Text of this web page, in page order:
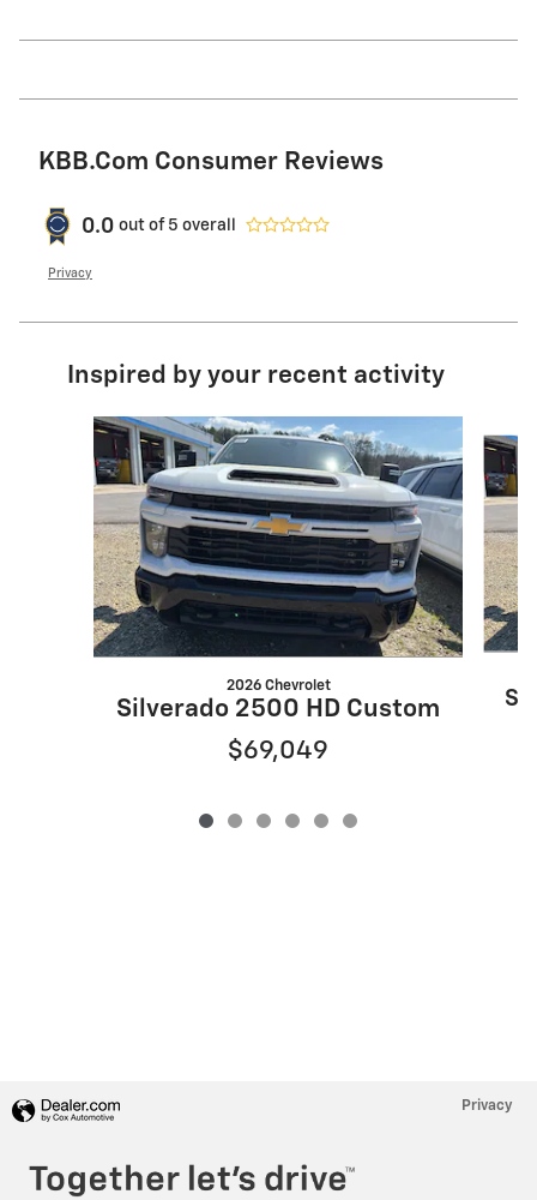
KBB.com Consumer Reviews
0.0 out of 5 overall
Privacy
Inspired by your recent activity
Slide 1 of 6
2026 Chevrolet
Silverado 2500 HD Custom
$69,049
Privacy